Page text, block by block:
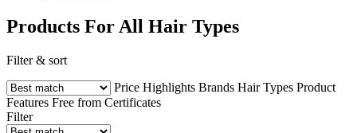
Products For All Hair Types
Filter & sort
Price Highlights Brands Hair Types Product
Features Free from Certificates
Filter